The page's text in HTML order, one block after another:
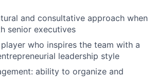
and consultative approach when
senior executives
who inspires the team with a
leadership style
ability to organize and